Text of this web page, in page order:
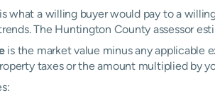
N/A N/
is what a willing buyer would pay to a
The Huntington County assessor
is the market value minus any applicable
taxes or the amount multiplied by